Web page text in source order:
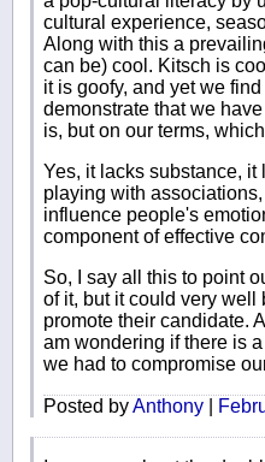
cultural experience,
Along with this a
can be) cool. Kitsch is
it is goofy, and yet we
demonstrate that we
is, but on our terms,
Yes, it lacks substance, it
playing with
influence people's
component of effective
So, I say all this to point
of it, but it could very
promote their candidate.
am wondering if there is
we had to compromise
Posted byAnthony